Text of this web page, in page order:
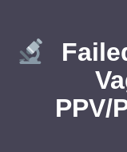
PPV/